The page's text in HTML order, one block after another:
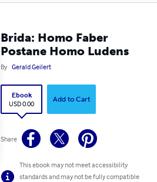
Brida: Homo Faber
Postane Homo Ludens
By Gerald Geilert
Ebook
USD 0.00
Add to Cart
Share
This ebook may not meet accessibility
standards and may not be fully compatible